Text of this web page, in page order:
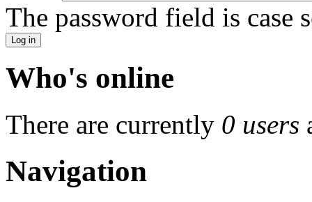
The password field is case
Who's online
There are currently 0 users
Navigation